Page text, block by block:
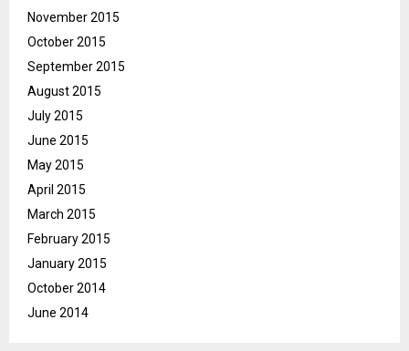
November 2015
October 2015
September 2015
August 2015
July 2015
June 2015
May 2015
April 2015
March 2015
February 2015
January 2015
October 2014
June 2014